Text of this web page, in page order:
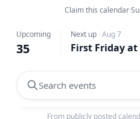
Workshops
Claim this calendar·
Upcoming
35
Next up · Aug 7
First Friday
Search events
From publicly posted